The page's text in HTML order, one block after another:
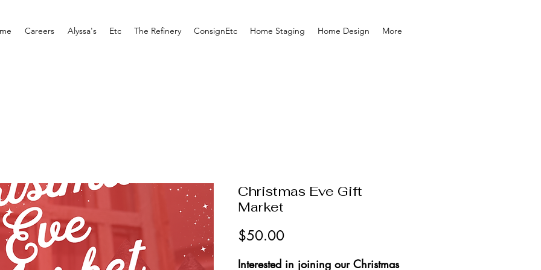
Careers Alyssa's Etc The Refinery ConsignEtc Home Staging Home Design More
Christmas Eve Gift
Market
$50.00Price
Interested in joining our Christmas